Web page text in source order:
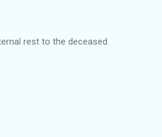
rest to the deceased.